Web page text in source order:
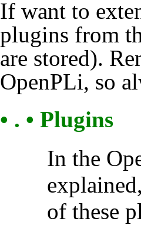
If want to
plugins from
are stored).
OpenPLi, so
• . • Plugins
In the
of these